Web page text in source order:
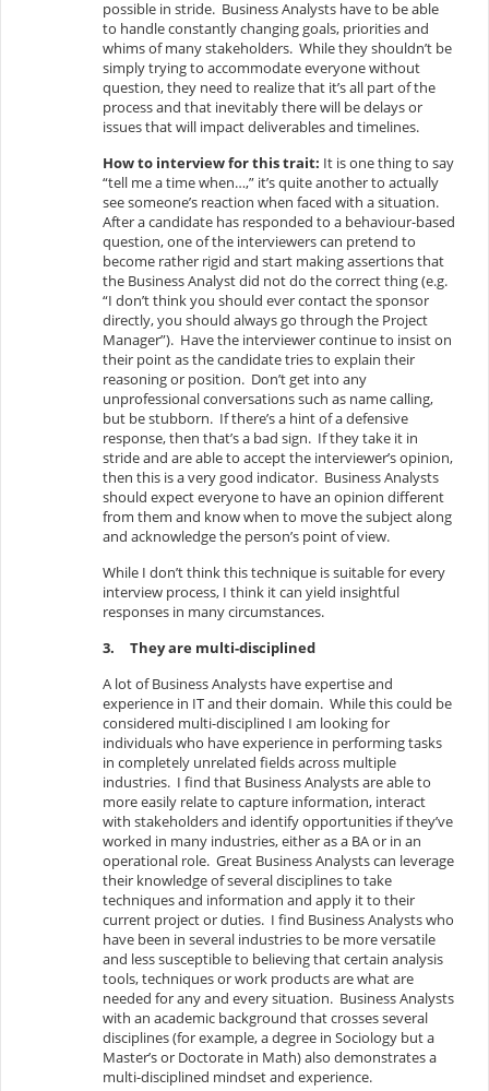
possible in stride. Business Analysts have to be able
to handle constantly changing goals, priorities and
whims of many stakeholders. While they shouldn’t be
simply trying to accommodate everyone without
question, they need to realize that it’s all part of the
process and that inevitably there will be delays or
issues that will impact deliverables and timelines.
How to interview for this trait: It is one thing to say
“tell me a time when…,” it’s quite another to actually
see someone’s reaction when faced with a situation.
After a candidate has responded to a behaviour-based
question, one of the interviewers can pretend to
become rather rigid and start making assertions that
the Business Analyst did not do the correct thing (e.g.
“I don’t think you should ever contact the sponsor
directly, you should always go through the Project
Manager”). Have the interviewer continue to insist on
their point as the candidate tries to explain their
reasoning or position. Don’t get into any
unprofessional conversations such as name calling,
but be stubborn. If there’s a hint of a defensive
response, then that’s a bad sign. If they take it in
stride and are able to accept the interviewer’s opinion,
then this is a very good indicator. Business Analysts
should expect everyone to have an opinion different
from them and know when to move the subject along
and acknowledge the person’s point of view.
While I don’t think this technique is suitable for every
interview process, I think it can yield insightful
responses in many circumstances.
3.
They are multi-disciplined
A lot of Business Analysts have expertise and
experience in IT and their domain. While this could be
considered multi-disciplined I am looking for
individuals who have experience in performing tasks
in completely unrelated fields across multiple
industries. I find that Business Analysts are able to
more easily relate to capture information, interact
with stakeholders and identify opportunities if they’ve
worked in many industries, either as a BA or in an
operational role. Great Business Analysts can leverage
their knowledge of several disciplines to take
techniques and information and apply it to their
current project or duties. I find Business Analysts who
have been in several industries to be more versatile
and less susceptible to believing that certain analysis
tools, techniques or work products are what are
needed for any and every situation. Business Analysts
with an academic background that crosses several
disciplines (for example, a degree in Sociology but a
Master’s or Doctorate in Math) also demonstrates a
multi-disciplined mindset and experience.